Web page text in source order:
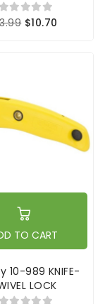
$10.70
TO CART
10-989 KNIFE-
LOCK